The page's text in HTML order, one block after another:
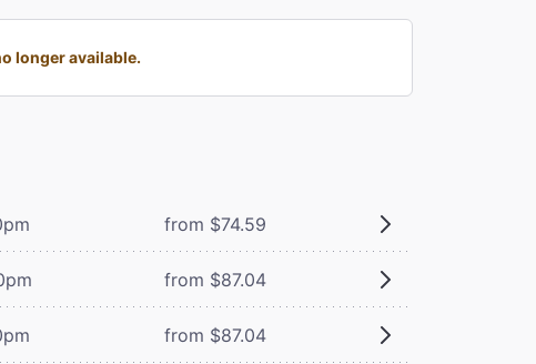
longer available.
from $74.59
from $87.04
from $87.04